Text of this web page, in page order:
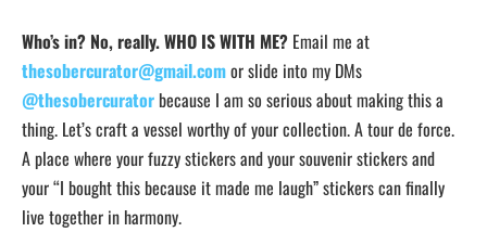
Who’s in? No, really. WHO IS WITH ME? Email me at
thesobercurator@gmail.comor slide into my DMs
@thesobercurator because I am so serious about making this a
thing. Let’s craft a vessel worthy of your collection. A tour de force.
A place where your fuzzy stickers and your souvenir stickers and
your “I bought this because it made me laugh” stickers can finally
live together in harmony.